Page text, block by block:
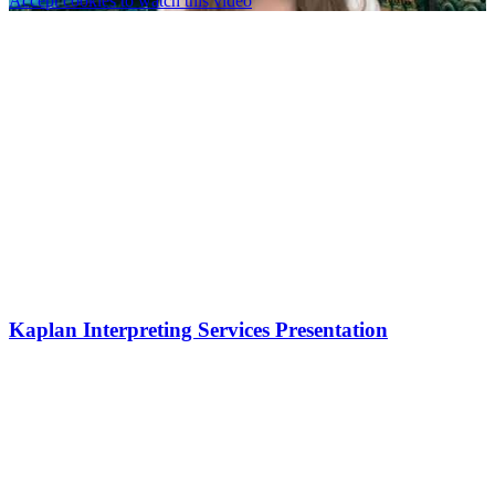
Kaplan Interpreting Services Presentation